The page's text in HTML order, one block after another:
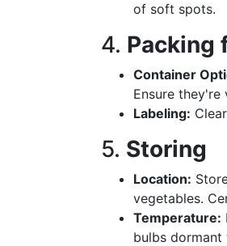
of soft spots.
4. Packing
Container
Ensure
Labeling:
5. Storing
Location:
vegetables.
Temperature:
bulbs